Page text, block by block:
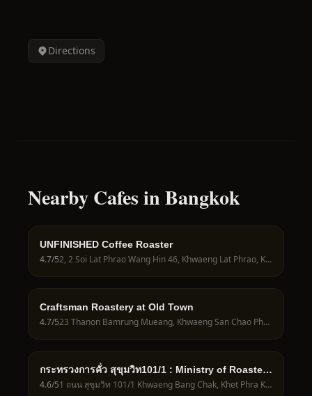
Directions
Nearby Cafes in Bangkok
UNFINISHED Coffee Roaster
4.7/5 2, 2 Soi Lat Phrao Wang Hin 46, Khwaeng Lat Phrao, Khet Lat Phrao, Krung Thep Maha Nakhon 10230, Thailand
Craftsman Roastery at Old Town
4.7/5 23 Thanon Bamrung Mueang, Khwaeng San Chao Pho Sua, Khet Phra Nakhon, Krung Thep Maha Nakhon 10200, Thailand
กระทรวงการคั่ว สุขุมวิท​101​/1 : Ministry of Roasters
: Sukhumvit​ 101/1
4.6/5 1 ถนน สุขุมวิท 101/1 Khwaeng Bang Chak, Khet Phra Khanong, Krung Thep Maha Nakhon 10260, Thailand